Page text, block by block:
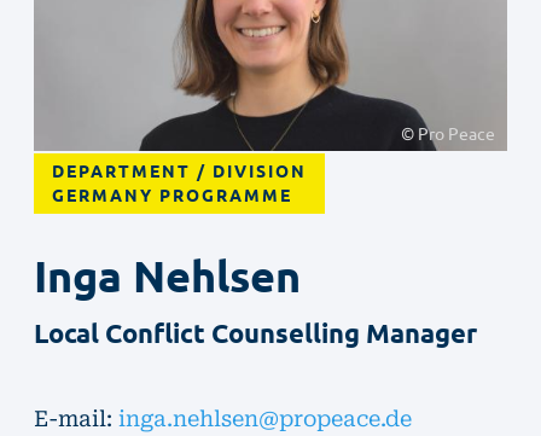
© Pro Peace
DEPARTMENT / DIVISION
GERMANY PROGRAMME
Inga Nehlsen
Local Conflict Counselling Manager
E-mail: inga.nehlsen@propeace.de